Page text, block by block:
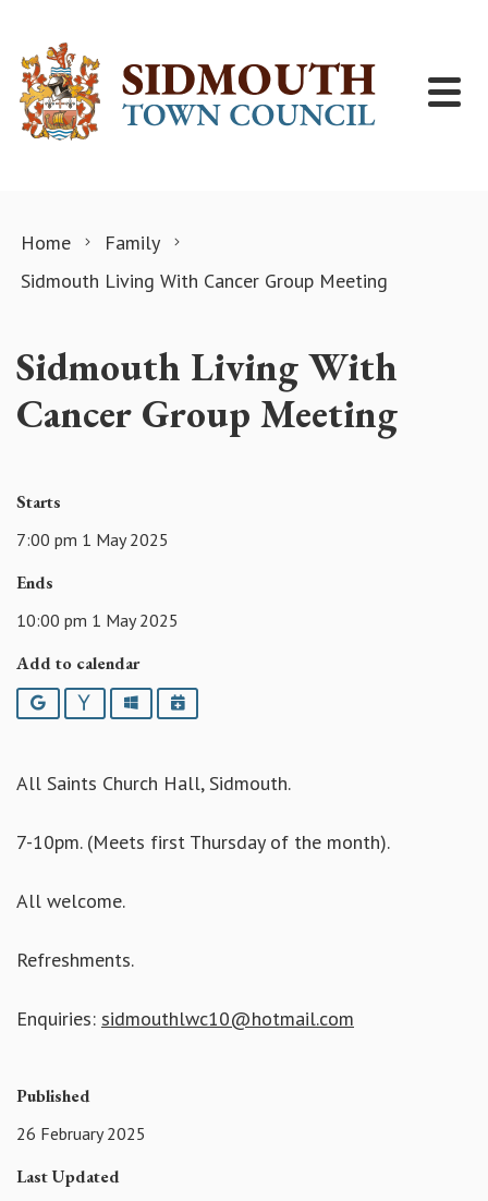
Home
Family
Sidmouth Living With Cancer Group Meeting
Sidmouth Living With
Cancer Group Meeting
Starts
7:00 pm 1 May 2025
Ends
10:00 pm 1 May 2025
Add to calendar
Google YahooOutlookiCalendar
All Saints Church Hall, Sidmouth.
7-10pm. (Meets first Thursday of the month).
All welcome.
Refreshments.
Enquiries: sidmouthlwc10@hotmail.com
Published
26 February 2025
Last Updated